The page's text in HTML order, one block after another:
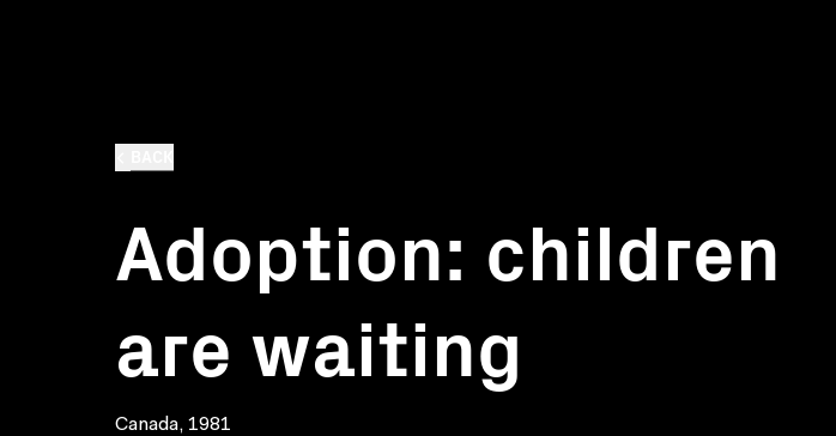
Adoption: children
are waiting
Canada, 1981